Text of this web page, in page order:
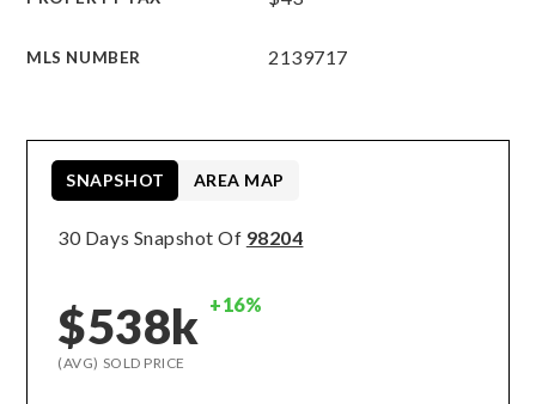
MLS NUMBER 2139717
30 Days Snapshot Of 98204
$538k +16%
(AVG) SOLD PRICE
SNAPSHOT AREA MAP